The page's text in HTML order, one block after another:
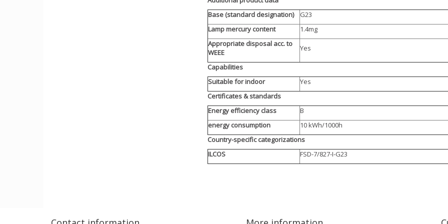
Base (standard designation)
G23
Lamp mercury content
1.4mg
Appropriate disposal acc. to
WEEE
Yes
Capabilities
Suitable for indoor
Yes
Certificates & standards
Energy efficiency class
B
energy consumption
10 kWh/1000h
Country-specific categorizations
ILCOS
FSD-7/827-I-G23